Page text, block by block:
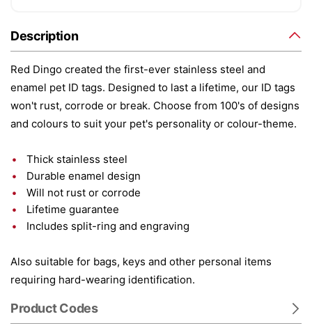
Description
Red Dingo created the first-ever stainless steel and
enamel pet ID tags. Designed to last a lifetime, our ID tags
won't rust, corrode or break. Choose from 100's of designs
and colours to suit your pet's personality or colour-theme.
Thick stainless steel
Durable enamel design
Will not rust or corrode
Lifetime guarantee
Includes split-ring and engraving
Also suitable for bags, keys and other personal items
requiring hard-wearing identification.
Product Codes